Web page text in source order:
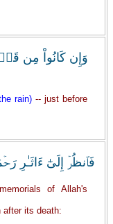
وَإِن كَانُواْ مِن
rain)-- just before
فَٱنظُرۡ إِلَىٰٓ ءَاثَـٰرِ
of Allah's
after its death: